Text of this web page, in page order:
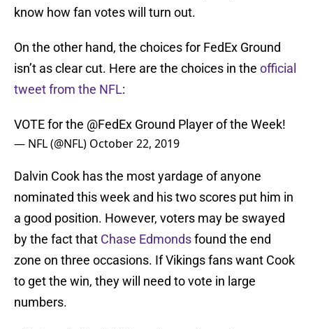
know how fan votes will turn out.
On the other hand, the choices for FedEx Ground
isn’t as clear cut. Here are the choices in the official
tweet from the NFL:
VOTE for the @FedEx Ground Player of the Week!
— NFL (@NFL) October 22, 2019
Dalvin Cook has the most yardage of anyone
nominated this week and his two scores put him in
a good position. However, voters may be swayed
by the fact that Chase Edmondsfound the end
zone on three occasions. If Vikings fans want Cook
to get the win, they will need to vote in large
numbers.